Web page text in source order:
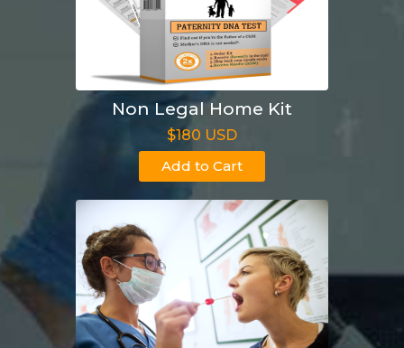
Non Legal Home Kit
$180 USD
Add to Cart